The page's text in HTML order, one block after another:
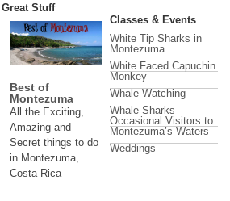
Great Stuff
Best of
Montezuma
All the Exciting,
Amazing and
Secret things to do
in Montezuma,
Costa Rica
Classes & Events
White Tip Sharks in
Montezuma
White Faced Capuchin
Monkey
Whale Watching
Whale Sharks –
Occasional Visitors to
Montezuma’s Waters
Weddings